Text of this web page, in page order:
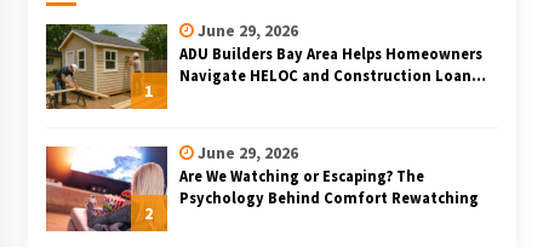
1
June 29, 2026
ADU Builders Bay Area Helps Homeowners
Navigate HELOC and Construction Loan
2
June 29, 2026
Are We Watching or Escaping? The
Psychology Behind Comfort Rewatching